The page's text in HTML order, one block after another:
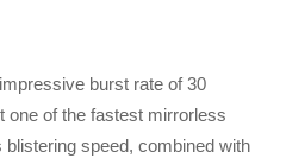
burst rate of 30
one of the fastest mirrorless
speed, combined with